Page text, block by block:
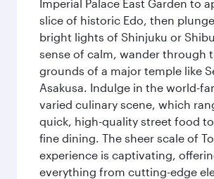
Imperial Palace East Garden to
slice of historic Edo, then
bright lights of Shinjuku or
sense of calm, wander through
grounds of a major temple like
Asakusa. Indulge in the world-
varied culinary scene, which
quick, high-quality street food
fine dining. The sheer scale of
experience is captivating,
everything from cutting-edge